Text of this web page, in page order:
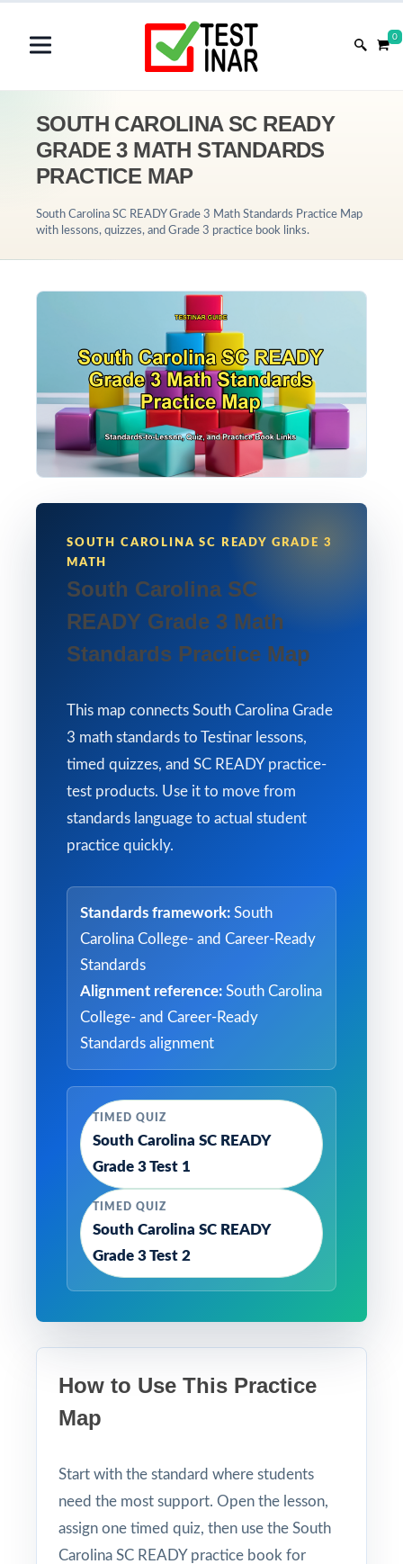
0
SOUTH CAROLINA SC READY
GRADE 3 MATH STANDARDS
PRACTICE MAP
South Carolina SC READY Grade 3 Math Standards Practice Map
with lessons, quizzes, and Grade 3 practice book links.
SOUTH CAROLINA SC READY GRADE 3
MATH
South Carolina SC
READY Grade 3 Math
Standards Practice Map
This map connects South Carolina Grade
3 math standards to Testinar lessons,
timed quizzes, and SC READY practice-
test products. Use it to move from
standards language to actual student
practice quickly.
Standards framework: South
Carolina College- and Career-Ready
Standards
Alignment reference: South Carolina
College- and Career-Ready
Standards alignment
TIMED QUIZ
South Carolina SC READY
Grade 3 Test 1
TIMED QUIZ
South Carolina SC READY
Grade 3 Test 2
How to Use This Practice
Map
Start with the standard where students
need the most support. Open the lesson,
assign one timed quiz, then use the South
Carolina SC READY practice book for